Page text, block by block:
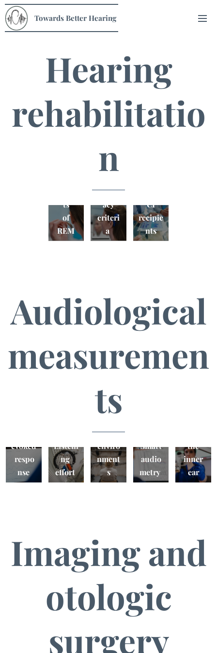
Towards Better Hearing
Hearing
rehabilitatio
n
ts
of
REM
candid
acy
criteri
a
CI
recipie
nts
Audiological
measuremen
ts
evoked
respo
nse
Listeni
ng
effort
sound
enviro
nment
s
Smart
audio
metry
the
inner
ear
Imaging and
otologic
surgery
VR Safety